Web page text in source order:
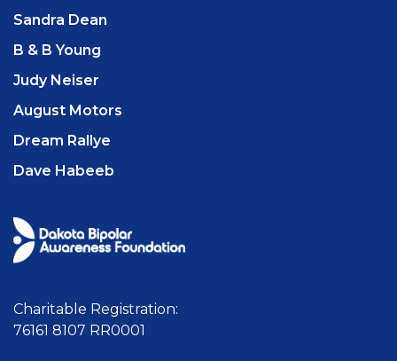
Sandra Dean
B & B Young
Judy Neiser
August Motors
Dream Rallye
Dave Habeeb
Charitable Registration:
76161 8107 RR0001